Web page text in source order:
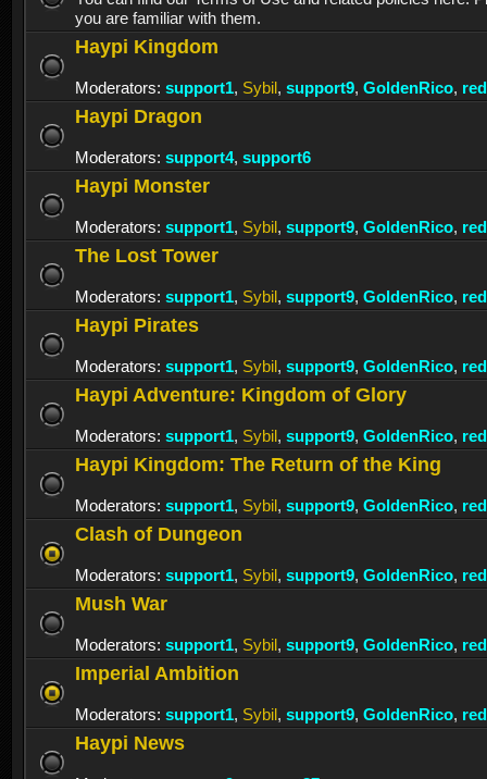
you are familiar with them.
Haypi Kingdom
Moderators: support1, Sybil, support9, GoldenRico,
Haypi Dragon
Moderators: support4, support6
Haypi Monster
Moderators: support1, Sybil, support9, GoldenRico,
The Lost Tower
Moderators: support1, Sybil, support9, GoldenRico,
Haypi Pirates
Moderators: support1, Sybil, support9, GoldenRico,
Haypi Adventure: Kingdom of Glory
Moderators: support1, Sybil, support9, GoldenRico,
Haypi Kingdom: The Return of the King
Moderators: support1, Sybil, support9, GoldenRico,
Clash of Dungeon
Moderators: support1, Sybil, support9, GoldenRico,
Mush War
Moderators: support1, Sybil, support9, GoldenRico,
Imperial Ambition
Moderators: support1, Sybil, support9, GoldenRico,
Haypi News